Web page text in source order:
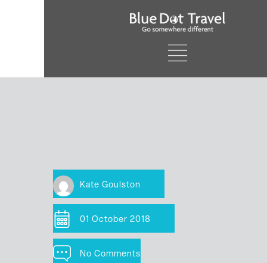
Kate Goulston
01 October 2018
No Comments